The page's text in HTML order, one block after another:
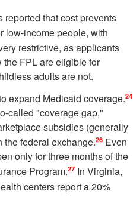
that cost prevents
low-income people, with
restrictive, as applicants
the FPL are eligible for
adults are not.
expand Medicaid coverage.24
called "coverage gap,"
subsidies (generally
the federal exchange.26 Even
only for three months of the
Program.27 In Virginia,
centers report a 20%